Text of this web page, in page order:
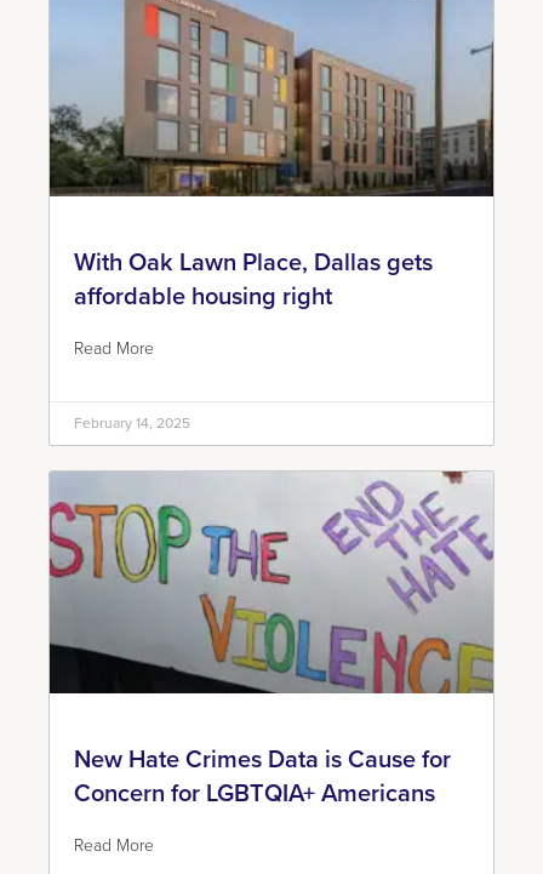
With Oak Lawn Place, Dallas gets
affordable housing right
Read More
February 14, 2025
New Hate Crimes Data is Cause for
Concern for LGBTQIA+ Americans
Read More